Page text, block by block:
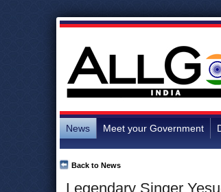
News Meet your Government
Legendary Singer
Back to News